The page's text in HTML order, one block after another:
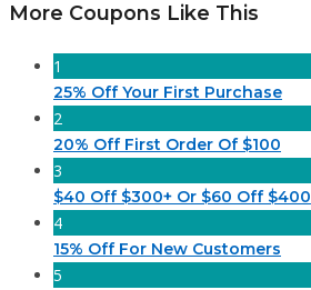
More Coupons Like This
1
25% Off Your First Purchase
2
20% Off First Order Of $100
3
$40 Off $300+ Or $60 Off $400
4
15% Off For New Customers
5